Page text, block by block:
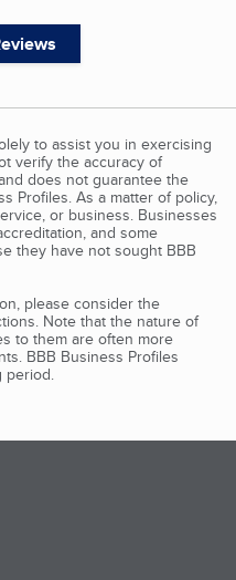
to assist you in exercising
verify the accuracy of
does not guarantee the
Profiles. As a matter of policy,
or business. Businesses
and some
they have not sought BBB
please consider the
Note that the nature of
to them are often more
BBB Business Profiles
period.